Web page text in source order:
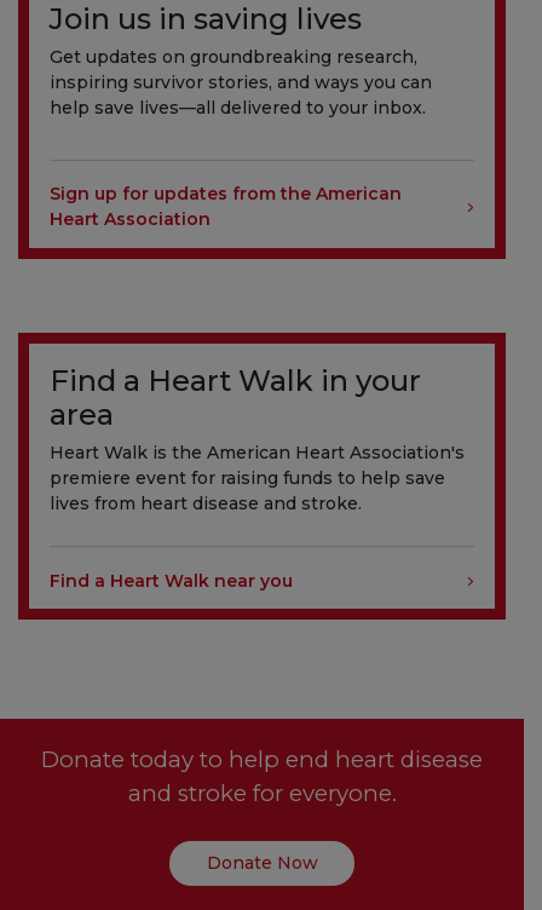
Join us in saving lives
Get updates on groundbreaking research,
inspiring survivor stories, and ways you can
help save lives—all delivered to your inbox.
Sign up for updates from the American
Heart Association
Find a Heart Walk in your
area
Heart Walk is the American Heart Association's
premiere event for raising funds to help save
lives from heart disease and stroke.
Find a Heart Walk near you
Donate today to help end heart disease
and stroke for everyone.
Donate Now